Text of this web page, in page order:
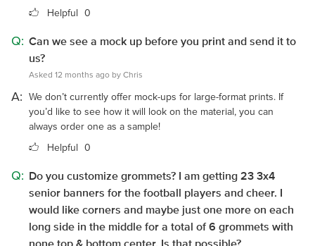
Helpful 0
Q: Can we see a mock up before you print and send it to
us?
Asked 12 months ago by Chris
A: We don’t currently offer mock-ups for large-format prints. If
you’d like to see how it will look on the material, you can
always order one as a sample!
Helpful 0
Q: Do you customize grommets? I am getting 23 3x4
senior banners for the football players and cheer. I
would like corners and maybe just one more on each
long side in the middle for a total of 6 grommets with